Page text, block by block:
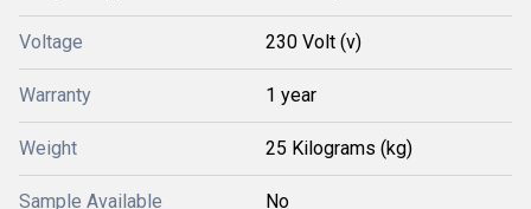
Voltage 230 Volt (v)
Warranty 1 year
Weight 25 Kilograms (kg)
Sample Available No